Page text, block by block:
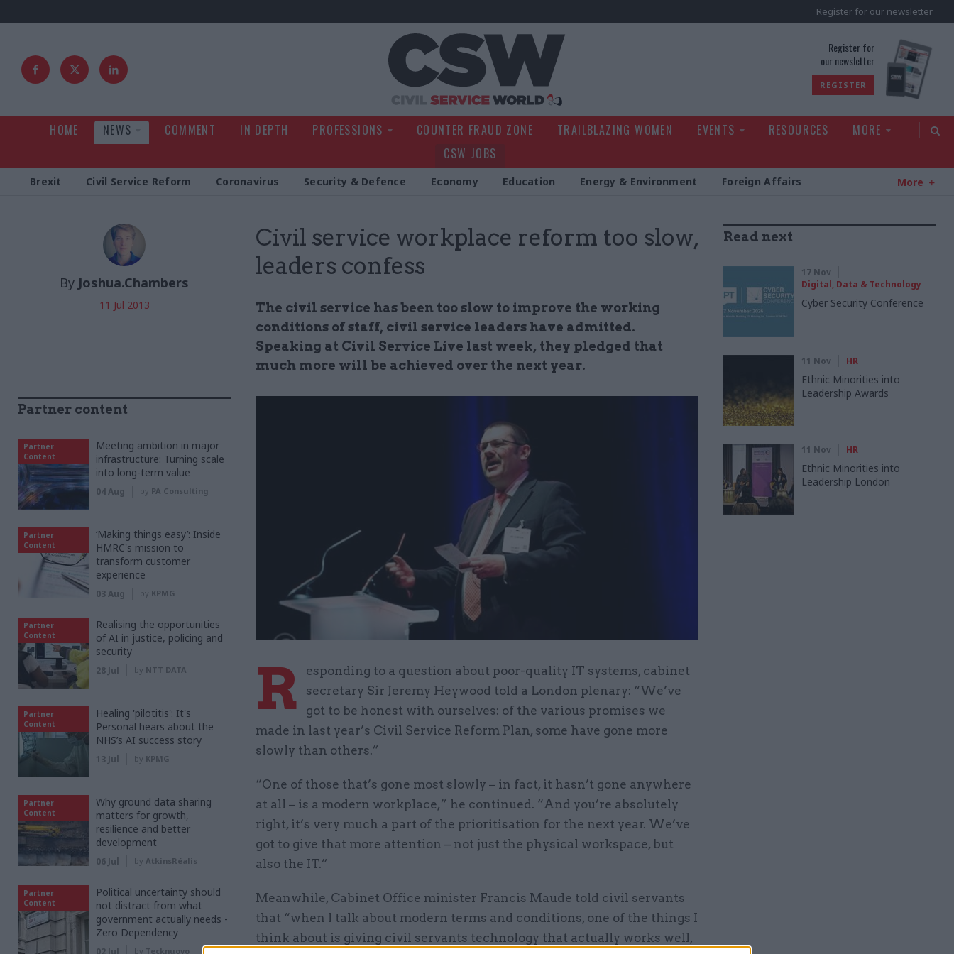
Register for our newsletter
Register for
our newsletter
REGISTER
HOME NEWS COMMENT IN DEPTH PROFESSIONS COUNTER FRAUD ZONE TRAILBLAZING WOMEN EVENTS RESOURCES
MORE
CSW JOBS
Brexit Civil Service Reform Coronavirus Security & Defence Economy Education Energy & Environment Foreign Affairs More
Civil service workplace reform too slow,
leaders confess
The civil service has been too slow to improve the working
conditions of staff, civil service leaders have admitted.
Speaking at Civil Service Live last week, they pledged that
much more will be achieved over the next year.
By Joshua.Chambers
11 Jul 2013
R
esponding to a question about poor-quality IT systems, cabinet
secretary Sir Jeremy Heywood told a London plenary: “We’ve
got to be honest with ourselves: of the various promises we
made in last year’s Civil Service Reform Plan, some have gone more
slowly than others.”
“One of those that’s gone most slowly – in fact, it hasn’t gone anywhere
at all – is a modern workplace,” he continued. “And you’re absolutely
right, it’s very much a part of the prioritisation for the next year. We’ve
got to give that more attention – not just the physical workspace, but
also the IT.”
Meanwhile, Cabinet Office minister Francis Maude told civil servants
that “when I talk about modern terms and conditions, one of the things I
think about is giving civil servants technology that actually works well,
Read next
17 Nov
Digital, Data & Technology
Cyber Security Conference
11 Nov HR
Ethnic Minorities into
Leadership Awards
11 Nov HR
Ethnic Minorities into
Leadership London
Partner content
Partner
Content
Meeting ambition in major
infrastructure: Turning scale
into long-term value
04 Aug by PA Consulting
Partner
Content
‘Making things easy’: Inside
HMRC's mission to
transform customer
experience
03 Aug by KPMG
Partner
Content
Realising the opportunities
of AI in justice, policing and
security
28 Jul by NTT DATA
Partner
Content
Healing 'pilotitis': It's
Personal hears about the
NHS’s AI success story
13 Jul by KPMG
Partner
Content
Why ground data sharing
matters for growth,
resilience and better
development
06 Jul by AtkinsRéalis
Partner
Content
Political uncertainty should
not distract from what
government actually needs -
Zero Dependency
02 Jul by Tecknuovo